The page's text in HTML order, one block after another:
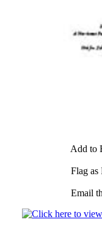
Add to
Flag as
Email